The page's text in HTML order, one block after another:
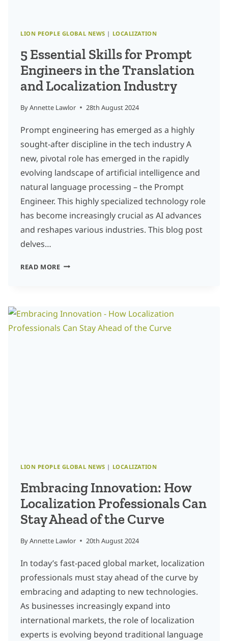
LION PEOPLE GLOBAL NEWS | LOCALIZATION
5 Essential Skills for Prompt
Engineers in the Translation
and Localization Industry
ByAnnette Lawlor 28th August 2024
Prompt engineering has emerged as a highly
sought-after discipline in the tech industry A
new, pivotal role has emerged in the rapidly
evolving landscape of artificial intelligence and
natural language processing – the Prompt
Engineer. This highly specialized technology role
has become increasingly crucial as AI advances
and reshapes various industries. This blog post
delves…
READ MORE5
LION PEOPLE GLOBAL NEWS | LOCALIZATION
Embracing Innovation: How
Localization Professionals Can
Stay Ahead of the Curve
ByAnnette Lawlor 20th August 2024
In today’s fast-paced global market, localization
professionals must stay ahead of the curve by
embracing and adapting to new technologies.
As businesses increasingly expand into
international markets, the role of localization
experts is evolving beyond traditional language